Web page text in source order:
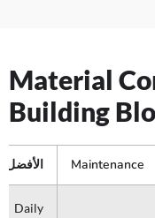
Material
Building
Maintenance الأفضل
Daily